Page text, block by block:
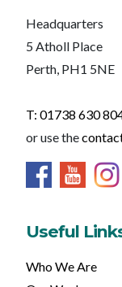
Headquarters
5 Atholl Place
Perth, PH1 5NE
T: 01738 630
or use the
Useful
Who We Are